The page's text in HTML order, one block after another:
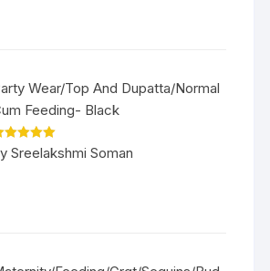
Wear/Top And Dupatta/Normal
Feeding- Black
5out
Sreelakshmi Soman